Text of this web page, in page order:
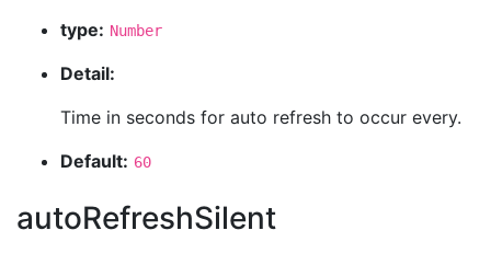
type: Number
Detail:
Time in seconds for auto refresh to occur every.
Default: 60
autoRefreshSilent